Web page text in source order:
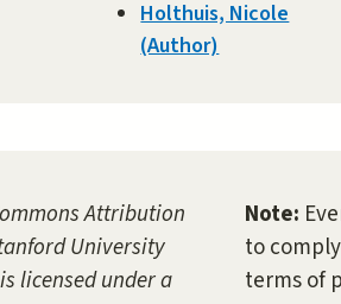
Holthuis, Nicole
(Author)
Attribution
University
licensed under a
Note:
to
terms of